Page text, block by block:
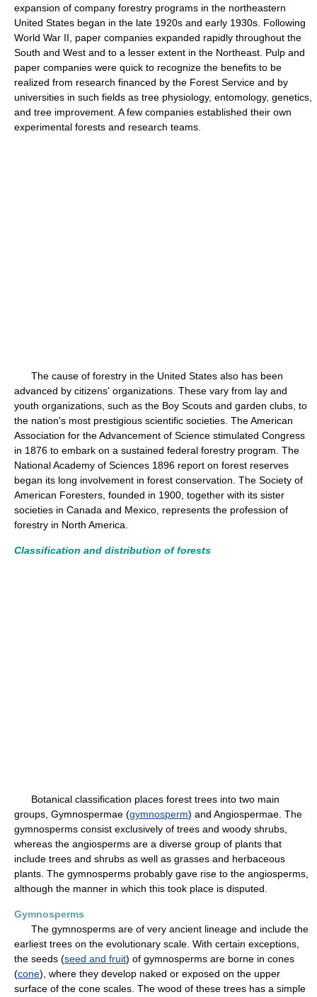
expansion of company forestry programs in the northeastern
United States began in the late 1920s and early 1930s. Following
World War II, paper companies expanded rapidly throughout the
South and West and to a lesser extent in the Northeast. Pulp and
paper companies were quick to recognize the benefits to be
realized from research financed by the Forest Service and by
universities in such fields as tree physiology, entomology, genetics,
and tree improvement. A few companies established their own
experimental forests and research teams.
The cause of forestry in the United States also has been
advanced by citizens' organizations. These vary from lay and
youth organizations, such as the Boy Scouts and garden clubs, to
the nation's most prestigious scientific societies. The American
Association for the Advancement of Science stimulated Congress
in 1876 to embark on a sustained federal forestry program. The
National Academy of Sciences 1896 report on forest reserves
began its long involvement in forest conservation. The Society of
American Foresters, founded in 1900, together with its sister
societies in Canada and Mexico, represents the profession of
forestry in North America.
Classification and distribution of forests
Botanical classification places forest trees into two main
groups, Gymnospermae (gymnosperm) and Angiospermae. The
gymnosperms consist exclusively of trees and woody shrubs,
whereas the angiosperms are a diverse group of plants that
include trees and shrubs as well as grasses and herbaceous
plants. The gymnosperms probably gave rise to the angiosperms,
although the manner in which this took place is disputed.
Gymnosperms
The gymnosperms are of very ancient lineage and include the
earliest trees on the evolutionary scale. With certain exceptions,
the seeds (seed and fruit) of gymnosperms are borne in cones
(cone), where they develop naked or exposed on the upper
surface of the cone scales. The wood of these trees has a simple